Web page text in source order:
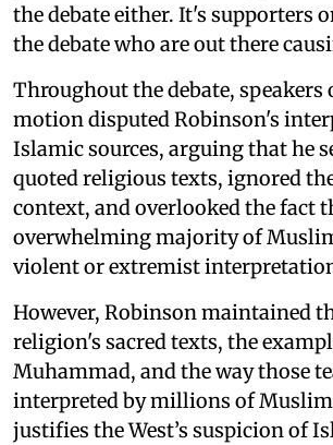
the debate either. It's supporters
the debate who are out there
Throughout the debate, speakers
motion disputed Robinson's
Islamic sources, arguing that he
quoted religious texts, ignored
context, and overlooked the fact
overwhelming majority of
violent or extremist
However, Robinson maintained
religion's sacred texts, the
Muhammad, and the way those
interpreted by millions of
justifies the West’s suspicion of